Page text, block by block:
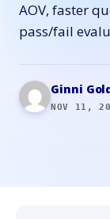
AOV, faster
pass/fail
Ginni
NOV 11,